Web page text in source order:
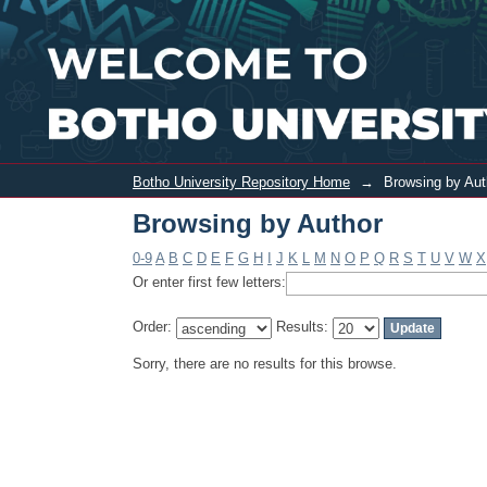
Browsing by Author
Botho University Repository Home → Browsing by
Browsing by Author
0-9 A B C D E F G H J K L M N O P Q R S T U V W X
Or enter first few letters:
Order: Results:
Sorry, there are no results for this browse.